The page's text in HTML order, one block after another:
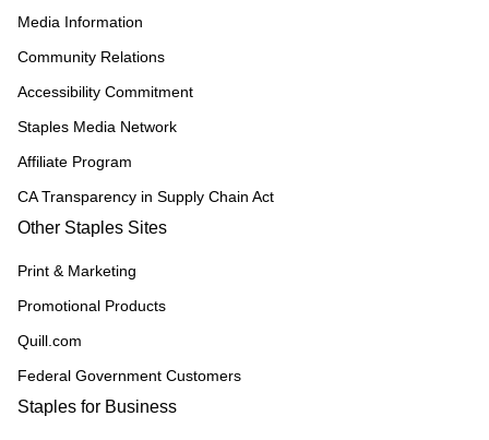
Media Information
Community Relations
Accessibility Commitment
Staples Media Network
Affiliate Program
CA Transparency in Supply Chain Act
Other Staples Sites
Print & Marketing
Promotional Products
Quill.com
Federal Government Customers
Staples for Business